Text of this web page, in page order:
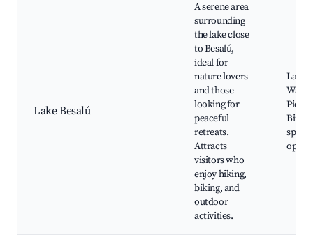
Lake Besalú
A serene area
surrounding
the lake close
to Besalú,
ideal for
nature lovers
and those
looking for
peaceful
retreats.
Attracts
visitors who
enjoy hiking,
biking, and
outdoor
activities.
Lake
Picnic
Bird
spots,